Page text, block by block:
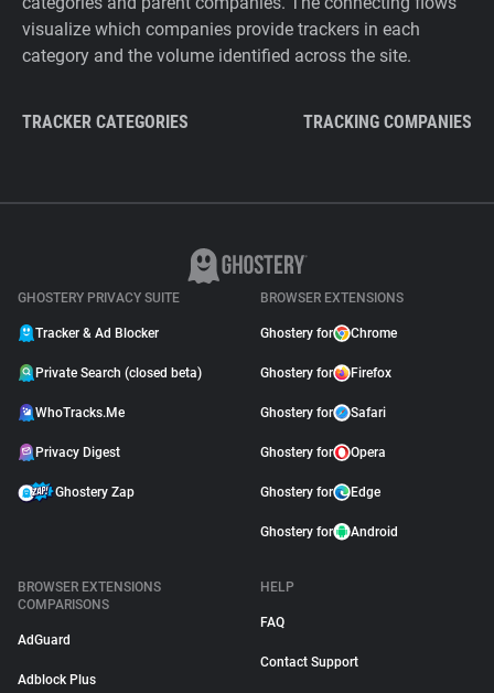
visualize which companies provide trackers in each
category and the volume identified across the site.
TRACKER CATEGORIES TRACKING COMPANIES
GHOSTERY PRIVACY SUITE
Tracker & Ad Blocker
Private Search (closed beta)
WhoTracks.Me
Privacy Digest
Ghostery Zap
BROWSER EXTENSIONS
Ghostery for Chrome
Ghostery for Firefox
Ghostery for Safari
Ghostery for Opera
Ghostery for Edge
Ghostery for Android
BROWSER EXTENSIONS
COMPARISONS
AdGuard
Adblock Plus
HELP
FAQ
Contact Support